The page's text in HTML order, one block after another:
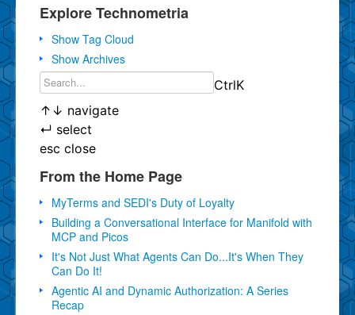
Explore Technometria
Show Tag Cloud
Show Archives
CtrlK
↑ ↓ navigate
↵ select
esc close
From the Home Page
MyTerms and SEDI's Duty of Loyalty
Building a Conversational Interface for Manifold with
MCP and Picos
It's Not Just What Agents Can Do...It's When They
Can Do It!
Agentic AI and Dynamic Authorization: A Series
Recap